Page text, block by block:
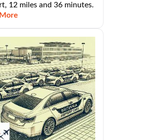
12 miles and 36 minutes.